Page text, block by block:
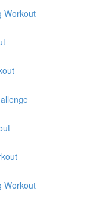
Workout
Workout